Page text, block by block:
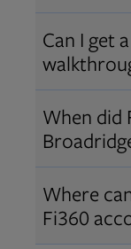
tools,
drive
Can I get
Yes!
and
before
When did
Fi360
2019 .
Where
Fi360